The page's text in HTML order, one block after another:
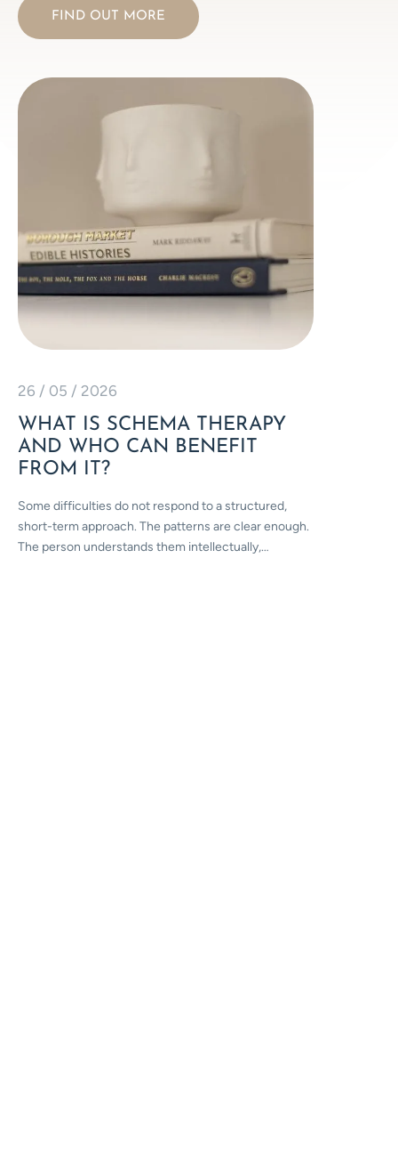
FIND OUT MORE
26 / 05 / 2026
WHAT IS SCHEMA THERAPY
AND WHO CAN BENEFIT
FROM IT?
Some difficulties do not respond to a structured,
short-term approach. The patterns are clear enough.
The person understands them intellectually,…